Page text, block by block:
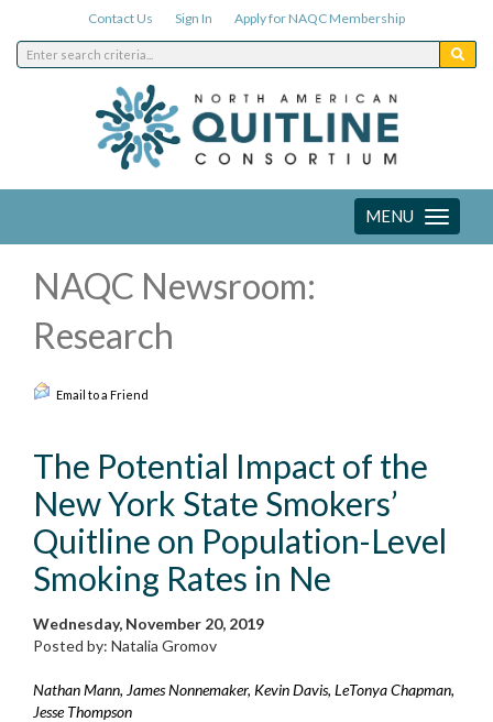
Contact Us Sign In Apply for NAQC Membership
Toggle
navigation
MENU
NAQC Newsroom:
Research
Email to a Friend
The Potential Impact of the
New York State Smokers’
Quitline on Population-Level
Smoking Rates in Ne
Wednesday, November 20, 2019
Posted by: Natalia Gromov
Nathan Mann, James Nonnemaker, Kevin Davis, LeTonya Chapman,
Jesse Thompson